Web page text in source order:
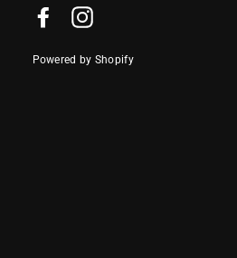
FacebookInstagram
Powered by Shopify